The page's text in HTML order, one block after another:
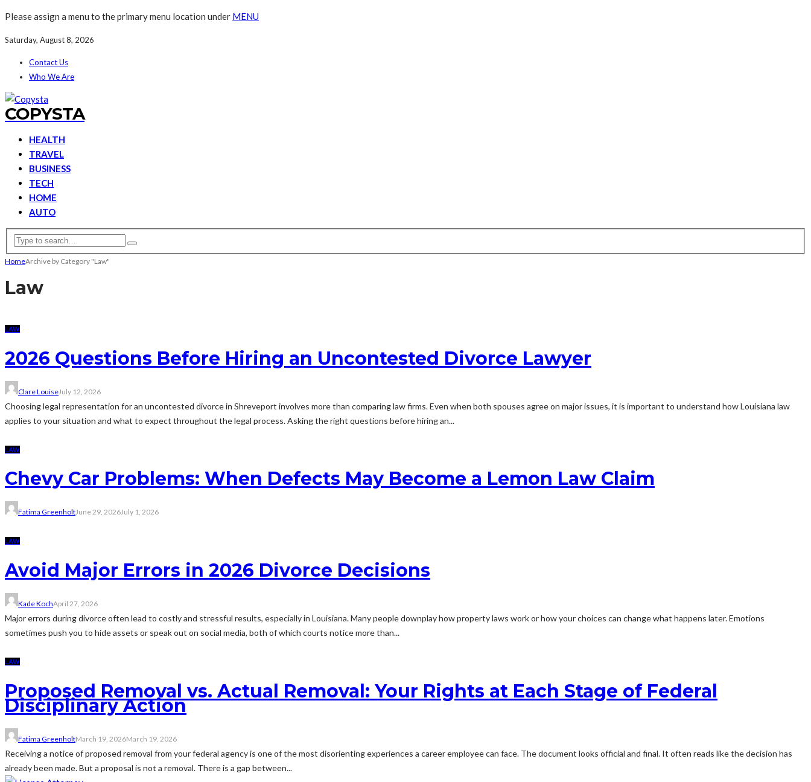
Please assign a menu to the primary menu location under MENU
Saturday, August 8, 2026
Contact Us
Who We Are
COPYSTA
HEALTH
TRAVEL
BUSINESS
TECH
HOME
AUTO
HomeArchive by Category "Law"
Law
LAW
2026 Questions Before Hiring an Uncontested Divorce Lawyer
Clare LouiseJuly 12, 2026
Choosing legal representation for an uncontested divorce in Shreveport involves more than comparing law firms. Even when both spouses agree on major issues, it is important to understand how Louisiana law
applies to your situation and what to expect throughout the legal process. Asking the right questions before hiring an...
LAW
Chevy Car Problems: When Defects May Become a Lemon Law Claim
Fatima GreenholtJune 29, 2026July 1, 2026
LAW
Avoid Major Errors in 2026 Divorce Decisions
Kade KochApril 27, 2026
Major errors during divorce often lead to costly and stressful results, especially in Louisiana. Many people downplay how property laws work or how your choices can change what happens later. Emotions
sometimes push you to hide assets or speak out on social media, both of which courts notice more than...
LAW
Proposed Removal vs. Actual Removal: Your Rights at Each Stage of Federal
Disciplinary Action
Fatima GreenholtMarch 19, 2026March 19, 2026
Receiving a notice of proposed removal from your federal agency is one of the most disorienting experiences a career employee can face. The document looks official and final. It often reads like the decision has
already been made. But a proposal is not a removal. There is a gap between...